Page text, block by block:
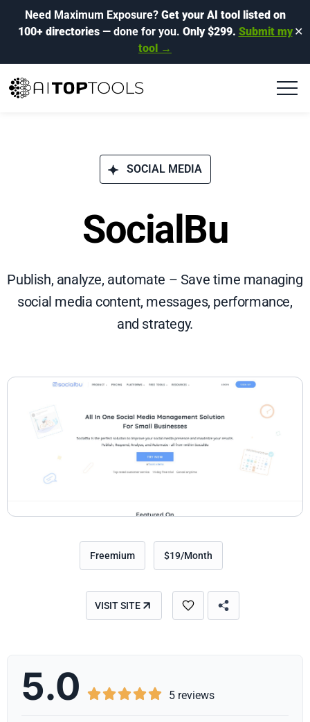
Need Maximum Exposure? Get your AI tool listed on
100+ directories— done for you. Only $299. Submit my
tool →
✕
SOCIAL MEDIA
SocialBu
Publish, analyze, automate – Save time managing
social media content, messages, performance,
and strategy.
Freemium $19/Month
VISIT SITE
5.0      5 reviews